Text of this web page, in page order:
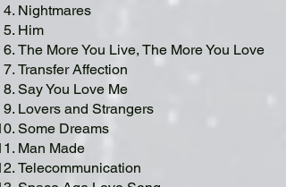
Nightmares
Him
The More You Live, The More You Love
Transfer Affection
Say You Love Me
Lovers and Strangers
Some Dreams
Man Made
Telecommunication